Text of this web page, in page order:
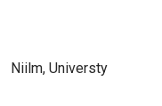
Niilm, Universty